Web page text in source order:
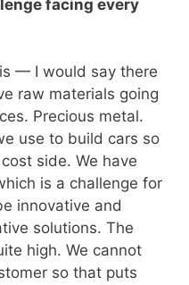
facing every
— I would say there
raw materials going
Precious metal.
use to build cars so
side. We have
is a challenge for
innovative and
solutions. The
high. We cannot
so that puts